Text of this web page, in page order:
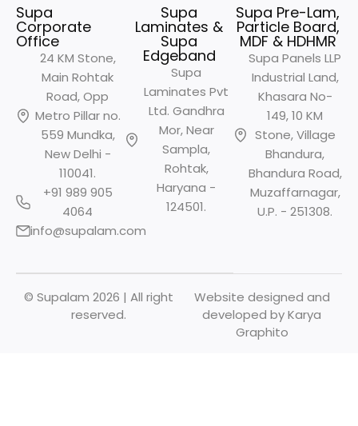
Supa
Corporate
Office
24 KM Stone,
Main Rohtak
Road, Opp
Metro Pillar no.
559 Mundka,
New Delhi -
110041.
+91 989 905
4064
info@supalam.com
Supa
Laminates &
Supa
Edgeband
Supa
Laminates Pvt
Ltd. Gandhra
Mor, Near
Sampla,
Rohtak,
Haryana -
124501.
Supa Pre-Lam,
Particle Board,
MDF & HDHMR
Supa Panels LLP
Industrial Land,
Khasara No-
149, 10 KM
Stone, Village
Bhandura,
Bhandura Road,
Muzaffarnagar,
U.P. - 251308.
© Supalam 2026 | All right
reserved.
Website designed and
developed byKarya
Graphito